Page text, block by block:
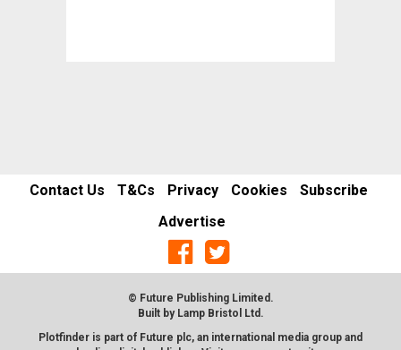
Contact Us T&Cs Privacy Cookies
Subscribe
Advertise
© Future Publishing Limited.
Built by Lamp Bristol Ltd .
Plotfinder is part of Future plc, an international media group and